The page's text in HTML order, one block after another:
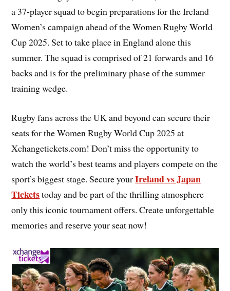
a 37-player squad to begin preparations for the Ireland
Women’s campaign ahead of the Women Rugby World
Cup 2025. Set to take place in England alone this
summer. The squad is comprised of 21 forwards and 16
backs and is for the preliminary phase of the summer
training wedge.
Rugby fans across the UK and beyond can secure their
seats for the Women Rugby World Cup 2025 at
Xchangetickets.com! Don’t miss the opportunity to
watch the world’s best teams and players compete on the
sport’s biggest stage. Secure yourIreland vs Japan
Ticketstoday and be part of the thrilling atmosphere
only this iconic tournament offers. Create unforgettable
memories and reserve your seat now!